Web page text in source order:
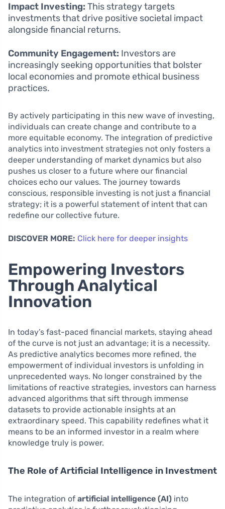
Impact Investing: This strategy targets
investments that drive positive societal impact
alongside financial returns.
Community Engagement: Investors are
increasingly seeking opportunities that bolster
local economies and promote ethical business
practices.
By actively participating in this new wave of investing,
individuals can create change and contribute to a
more equitable economy. The integration of predictive
analytics into investment strategies not only fosters a
deeper understanding of market dynamics but also
pushes us closer to a future where our financial
choices echo our values. The journey towards
conscious, responsible investing is not just a financial
strategy; it is a powerful statement of intent that can
redefine our collective future.
DISCOVER MORE: Click here for deeper insights
Empowering Investors
Through Analytical
Innovation
In today’s fast-paced financial markets, staying ahead
of the curve is not just an advantage; it is a necessity.
As predictive analytics becomes more refined, the
empowerment of individual investors is unfolding in
unprecedented ways. No longer constrained by the
limitations of reactive strategies, investors can harness
advanced algorithms that sift through immense
datasets to provide actionable insights at an
extraordinary speed. This capability redefines what it
means to be an informed investor in a realm where
knowledge truly is power.
The Role of Artificial Intelligence in Investment
The integration of artificial intelligence (AI) into